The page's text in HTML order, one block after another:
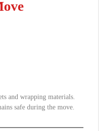
and wrapping materials.
safe during the move.